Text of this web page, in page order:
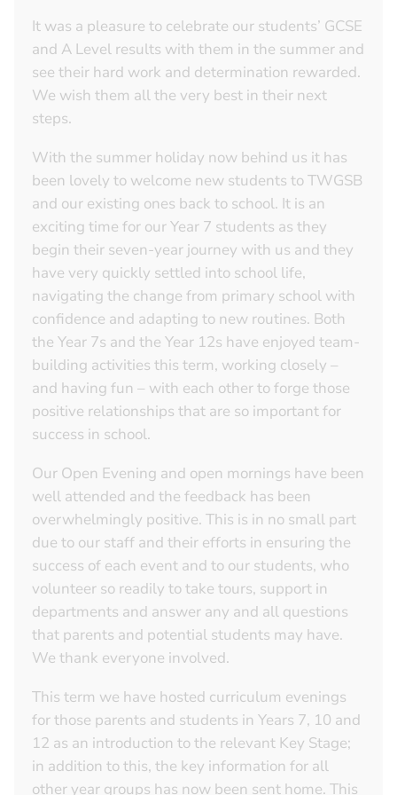
It was a pleasure to celebrate our students’ GCSE
and A Level results with them in the summer and
see their hard work and determination rewarded.
We wish them all the very best in their next
steps.
With the summer holiday now behind us it has
been lovely to welcome new students to TWGSB
and our existing ones back to school. It is an
exciting time for our Year 7 students as they
begin their seven-year journey with us and they
have very quickly settled into school life,
navigating the change from primary school with
confidence and adapting to new routines. Both
the Year 7s and the Year 12s have enjoyed team-
building activities this term, working closely –
and having fun – with each other to forge those
positive relationships that are so important for
success in school.
Our Open Evening and open mornings have been
well attended and the feedback has been
overwhelmingly positive. This is in no small part
due to our staff and their efforts in ensuring the
success of each event and to our students, who
volunteer so readily to take tours, support in
departments and answer any and all questions
that parents and potential students may have.
We thank everyone involved.
This term we have hosted curriculum evenings
for those parents and students in Years 7, 10 and
12 as an introduction to the relevant Key Stage;
in addition to this, the key information for all
other year groups has now been sent home. This